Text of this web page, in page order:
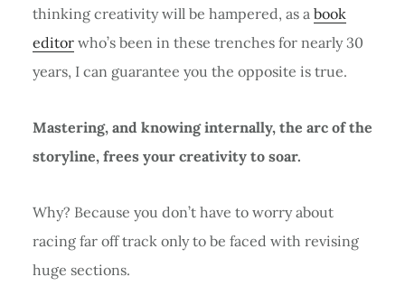
thinking creativity will be hampered, as a book
editorwho’s been in these trenches for nearly 30
years, I can guarantee you the opposite is true.
Mastering, and knowing internally, the arc of the
storyline, frees your creativity to soar.
Why? Because you don’t have to worry about
racing far off track only to be faced with revising
huge sections.